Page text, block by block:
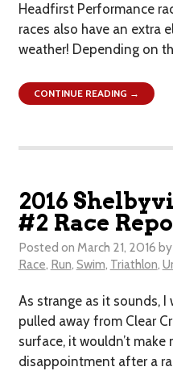
Headfirst Performance
races also have an extra
weather! Depending on
CONTINUE READING →
2016
#2 Race
Posted on March 21, 2016 by
Race, Run, Swim, Triathlon,
As strange as it sounds, I
pulled away from Clear
surface, it wouldn’t
disappointment after a